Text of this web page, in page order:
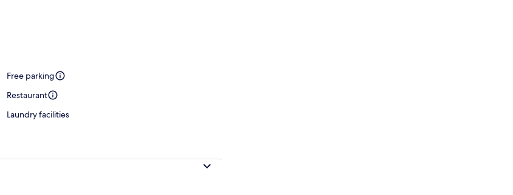
Free parking
Restaurant
Laundry facilities